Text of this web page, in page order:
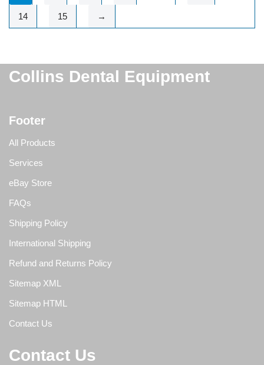
14 15 →
Collins Dental Equipment
Footer
All Products
Services
eBay Store
FAQs
Shipping Policy
International Shipping
Refund and Returns Policy
Sitemap XML
Sitemap HTML
Contact Us
Contact Us